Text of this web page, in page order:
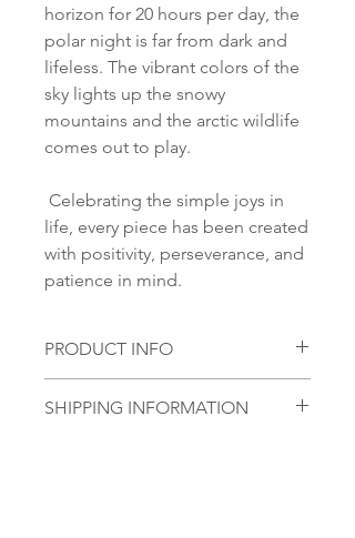
horizon for 20 hours per day, the
polar night is far from dark and
lifeless. The vibrant colors of the
sky lights up the snowy
mountains and the arctic wildlife
comes out to play.
Celebrating the simple joys in
life, every piece has been created
with positivity, perseverance, and
patience in mind.
PRODUCT INFO
S 925 Silver
SHIPPING INFORMATION